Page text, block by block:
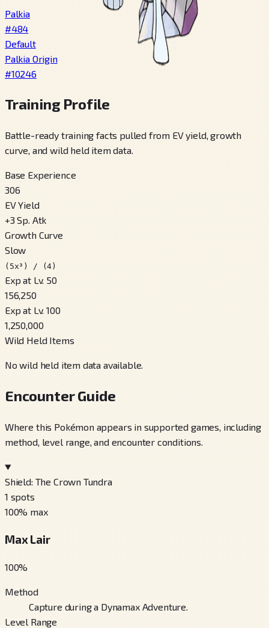
Palkia
#484
Default
Palkia Origin
#10246
Training Profile
Battle-ready training facts pulled from EV yield, growth
curve, and wild held item data.
Base Experience
306
EV Yield
+3 Sp. Atk
Growth Curve
Slow
(5x³) / (4)
Exp at Lv. 50
156,250
Exp at Lv. 100
1,250,000
Wild Held Items
No wild held item data available.
Encounter Guide
Where this Pokémon appears in supported games, including
method, level range, and encounter conditions.
Shield: The Crown Tundra
1 spots
100% max
Max Lair
100%
Method
Capture during a Dynamax Adventure.
Level Range